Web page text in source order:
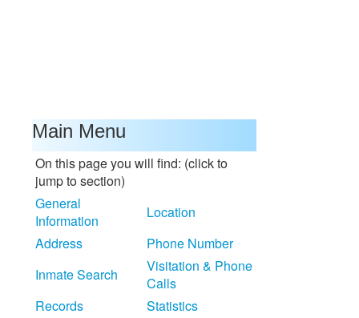
Main Menu
On this page you will find: (click to
jump to section)
General
Information
Location
Address
Phone Number
Inmate Search
Visitation & Phone
Calls
Records
Statistics